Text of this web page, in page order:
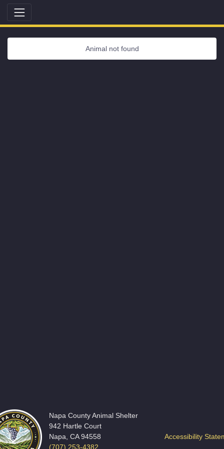
Animal not found
Napa County Animal Shelter
942 Hartle Court
Napa, CA 94558
(707) 253-4382
Accessibility